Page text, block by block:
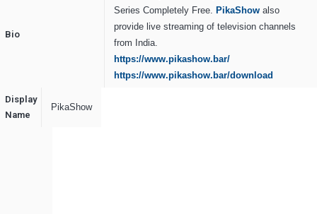
Bio
Series Completely Free.
PikaShow also
provide live streaming of television channels
from India.
https://www.pikashow.bar/
https://www.pikashow.bar/download
Display
Name
PikaShow